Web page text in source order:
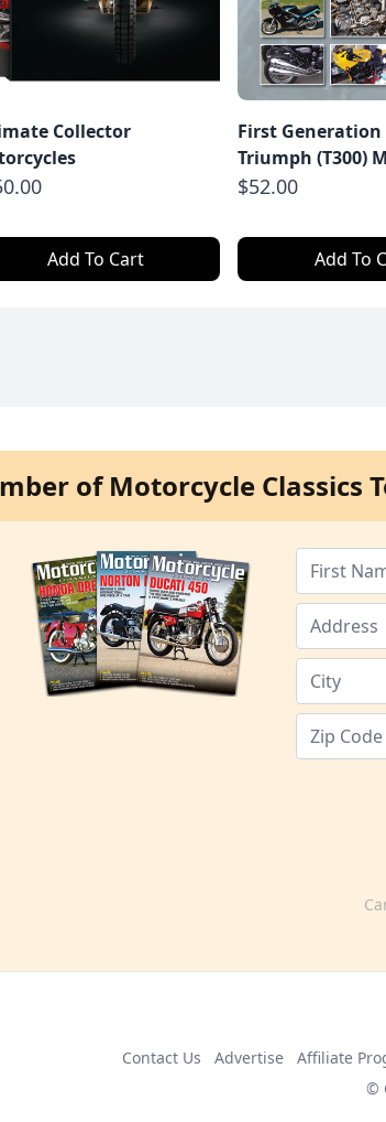
Collector
Add To Cart
First
Triumph (T300)
$52.00
Add To
of Motorcycle Classics
Contact Us Advertise Affiliate
©